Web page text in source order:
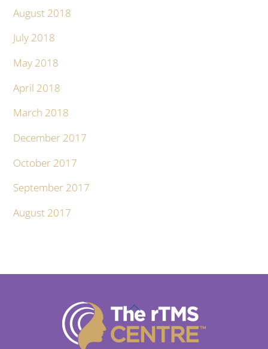
August 2018
July 2018
May 2018
April 2018
March 2018
December 2017
October 2017
September 2017
August 2017
Back
To
Top